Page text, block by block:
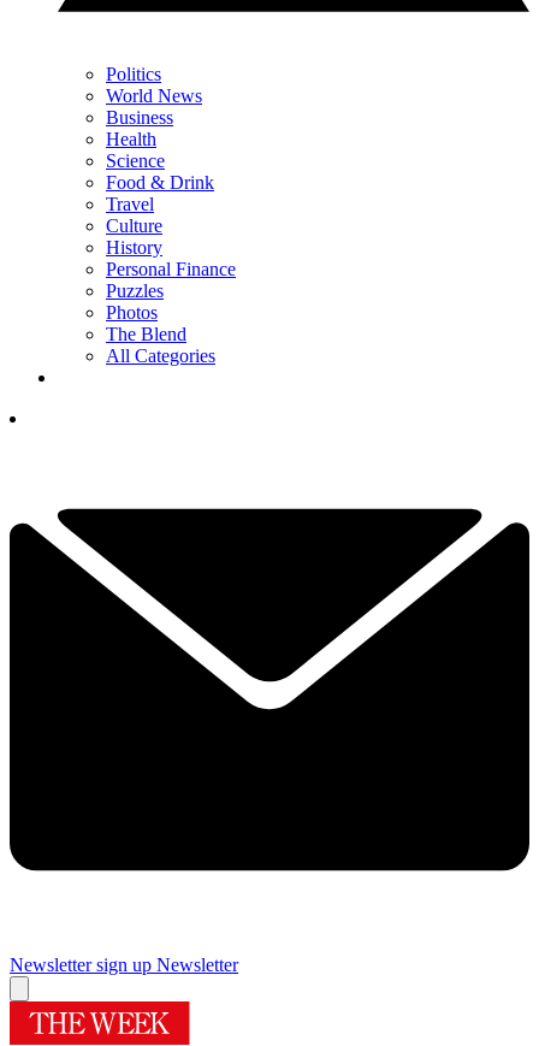
Politics
World News
Business
Health
Science
Food & Drink
Travel
Culture
History
Personal Finance
Puzzles
Photos
The Blend
All Categories
Newsletter sign up Newsletter